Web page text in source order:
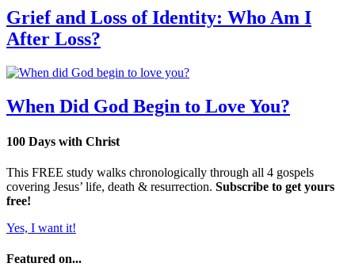
Grief and Loss of Identity: Who Am I
After Loss?
When Did God Begin to Love You?
100 Days with Christ
This FREE study walks chronologically through all 4 gospels
covering Jesus’ life, death & resurrection. Subscribe to get yours
free!
Yes, I want it!
Featured on...